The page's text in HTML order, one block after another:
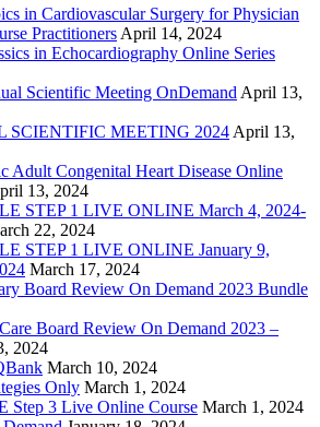
in Cardiovascular Surgery for Physician
Practitioners April 14, 2024
in Echocardiography Online Series
Scientific Meeting OnDemand April 13,
SCIENTIFIC MEETING 2024 April 13,
Adult Congenital Heart Disease Online
13, 2024
STEP 1 LIVE ONLINE March 4, 2024-
22, 2024
STEP 1 LIVE ONLINE January 9,
March 17, 2024
Board Review On Demand 2023 Bundle
Board Review On Demand 2023 –
2024
March 10, 2024
Only March 1, 2024
Step 3 Live Online Course March 1, 2024